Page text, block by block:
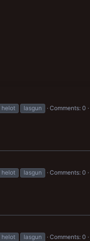
helot lasgun Comments: 0
helot lasgun Comments: 0
helot lasgun Comments: 0